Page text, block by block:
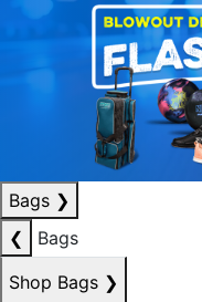
Bags ❯
❮
Bags
Shop Bags ❯